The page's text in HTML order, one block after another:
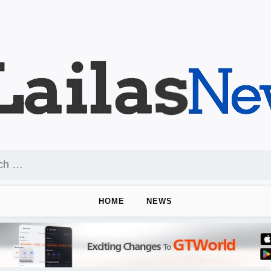
HOME NEWS